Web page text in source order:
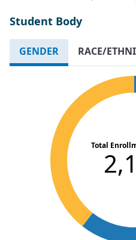
Student Body
GENDER RACE/
Total